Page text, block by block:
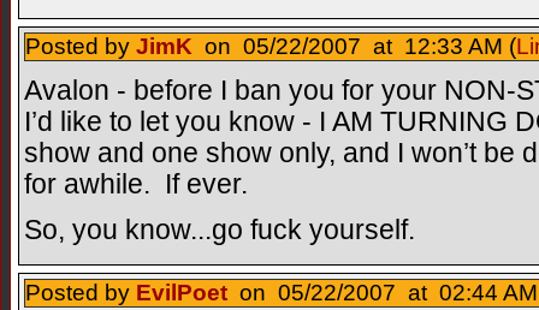
Posted by JimK on 05/22/2007 at 12:33 AM (
Avalon - before I ban you for your NON-
I’d like to let you know - I AM TURNING
show and one show only, and I won’t be
for awhile. If ever.
So, you know...go fuck yourself.
Posted by EvilPoet on 05/22/2007 at 02:44